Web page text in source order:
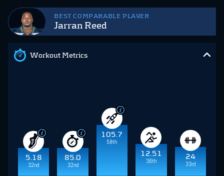
BEST COMPARABLE PLAYER
Jarran Reed
Workout Metrics
5.18
32nd
85.0
32nd
105.7
58th
12.51
36th
24
33rd